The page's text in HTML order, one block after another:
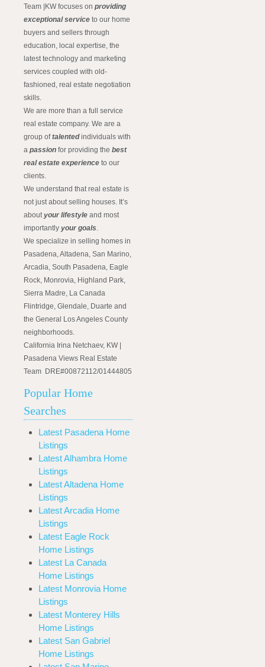
Team |KW focuses on providing
exceptional service to our home
buyers and sellers through
education, local expertise, the
latest technology and marketing
services coupled with old-
fashioned, real estate negotiation
skills.
We are more than a full service
real estate company. We are a
group oftalentedindividuals with
a passion for providing the best
real estate experience to our
clients.
We understand that real estate is
not just about selling houses. It’s
about your lifestyle and most
importantly your goals
We specialize in selling homes in
Pasadena, Altadena, San Marino,
Arcadia, South Pasadena, Eagle
Rock, Monrovia, Highland Park,
Sierra Madre, La Canada
Flintridge, Glendale, Duarte and
the General Los Angeles County
neighborhoods.
California Irina Netchaev, KW |
Pasadena Views Real Estate
Team DRE#00872112/01444805
Popular Home
Searches
Latest Pasadena Home
Listings
Latest Alhambra Home
Listings
Latest Altadena Home
Listings
Latest Arcadia Home
Listings
Latest Eagle Rock
Home Listings
Latest La Canada
Home Listings
Latest Monrovia Home
Listings
Latest Monterey Hills
Home Listings
Latest San Gabriel
Home Listings